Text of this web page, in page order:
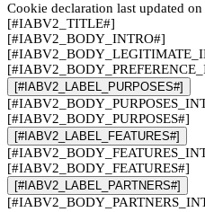
Cookie declaration last updated
[#IABV2_TITLE#]
[#IABV2_BODY_INTRO#]
[#IABV2_LABEL_PURPOSES#]
[#IABV2_BODY_PURPOSES#]
[#IABV2_LABEL_FEATURES#]
[#IABV2_BODY_FEATURES#]
[#IABV2_LABEL_PARTNERS#]